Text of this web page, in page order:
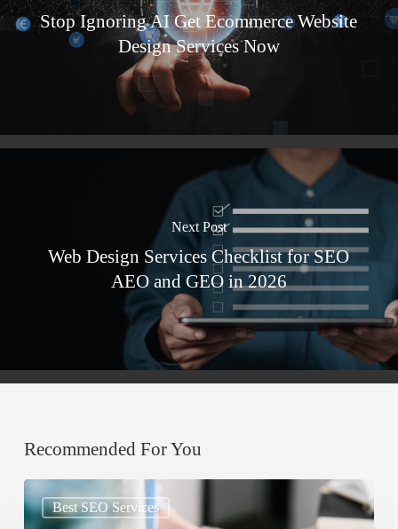
Stop Ignoring AI Get Ecommerce Website
Design Services Now
Next Post
Web Design Services Checklist for SEO
AEO and GEO in 2026
Recommended For You
Best SEO Services
Google
AIO: